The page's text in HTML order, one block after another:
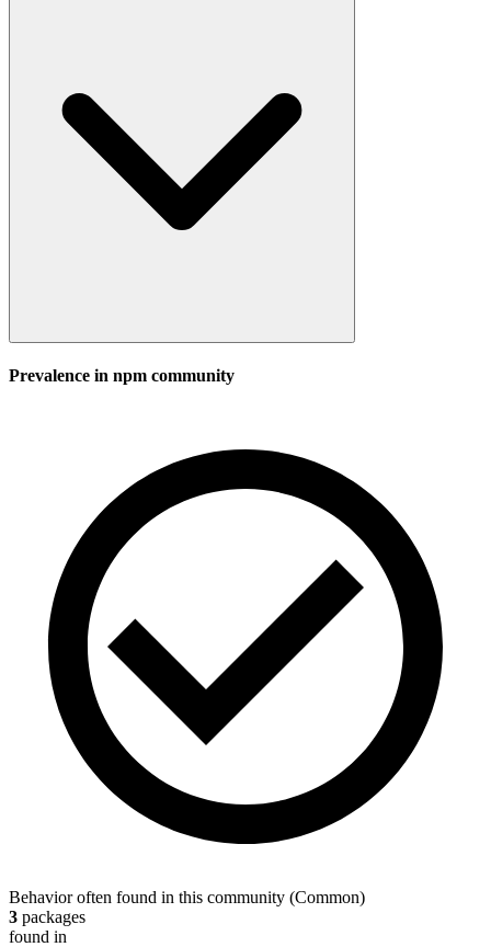
Prevalence in npm community
Behavior often found in this community (Common)
3 packages
found in